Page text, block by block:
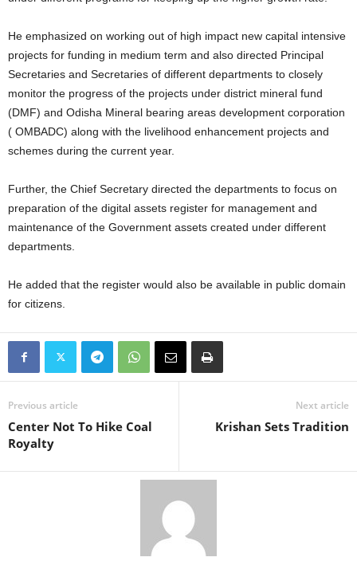
He emphasized on working out of high impact new capital intensive
projects for funding in medium term and also directed Principal
Secretaries and Secretaries of different departments to closely
monitor the progress of the projects under district mineral fund
(DMF) and Odisha Mineral bearing areas development corporation
( OMBADC) along with the livelihood enhancement projects and
schemes during the current year.
Further, the Chief Secretary directed the departments to focus on
preparation of the digital assets register for management and
maintenance of the Government assets created under different
departments.
He added that the register would also be available in public domain
for citizens.
Previous article
Center Not To Hike Coal
Royalty
Next article
Krishan Sets Tradition